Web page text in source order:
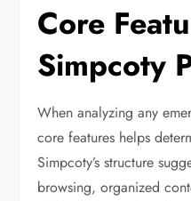
Core
Simpcoty
When analyzing any
core features helps
Simpcoty’s structure
browsing, organized